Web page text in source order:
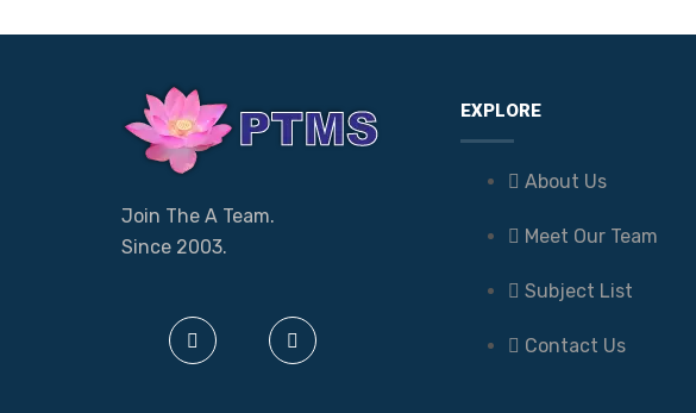
Join The A Team.
Since 2003.
EXPLORE
About Us
Meet Our Team
Subject List
Contact Us